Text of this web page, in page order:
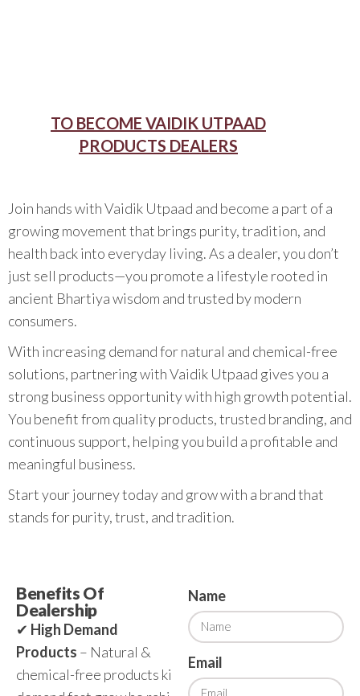
TO BECOME VAIDIK UTPAAD
PRODUCTS DEALERS
Join hands with Vaidik Utpaad and become a part of a
growing movement that brings purity, tradition, and
health back into everyday living. As a dealer, you don’t
just sell products—you promote a lifestyle rooted in
ancient Bhartiya wisdom and trusted by modern
consumers.
With increasing demand for natural and chemical-free
solutions, partnering with Vaidik Utpaad gives you a
strong business opportunity with high growth potential.
You benefit from quality products, trusted branding, and
continuous support, helping you build a profitable and
meaningful business.
Start your journey today and grow with a brand that
stands for purity, trust, and tradition.
Benefits Of
Dealership
✔ High Demand
Products – Natural &
chemical-free products ki
Name
Email